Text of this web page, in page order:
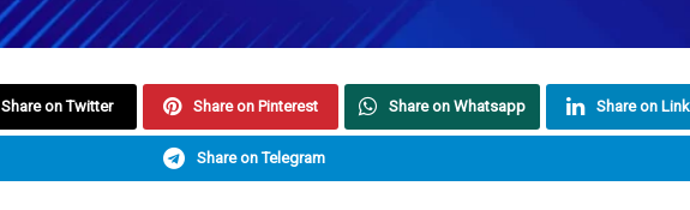
Share on Twitter Share on Pinterest Share on Whatsapp Share on
Share on Telegram